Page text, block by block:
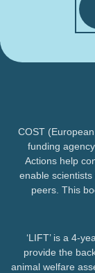
COST
funding
Actions help
enable
peers. This
‘LIFT’ is a 4-
provide the
animal welfare